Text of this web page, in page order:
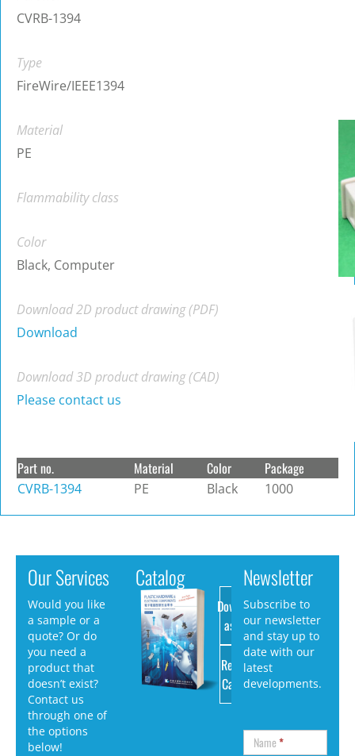
CVRB-1394
Type
FireWire/IEEE1394
Material
PE
Flammability class
Color
Black, Computer
Download 2D product drawing (PDF)
Download
Download 3D product drawing (CAD)
Please contact us
Part no. Material Color Package
CVRB-1394 PE Black 1000
Our Services
Would you like
a sample or a
quote? Or do
you need a
product that
doesn’t exist?
Contact us
through one of
the options
below!
Catalog
Download
as PDF
Request
Catalog
Newsletter
Subscribe to
our newsletter
and stay up to
date with our
latest
developments.
Name*